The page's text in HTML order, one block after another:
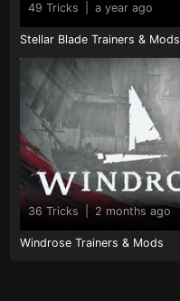
49 Tricks a year ago
Stellar Blade Trainers & Mods
36 Tricks 2 months ago
Windrose Trainers & Mods